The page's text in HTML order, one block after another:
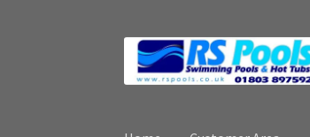
Skip
to
navigation
Skip
to
content